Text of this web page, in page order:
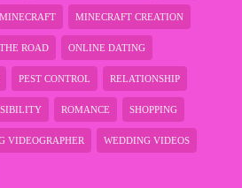
MINECRAFT MINECRAFT CREATION
ROAD ONLINE DATING
PEST CONTROL RELATIONSHIP
ROMANCE SHOPPING
VIDEOGRAPHER WEDDING VIDEOS